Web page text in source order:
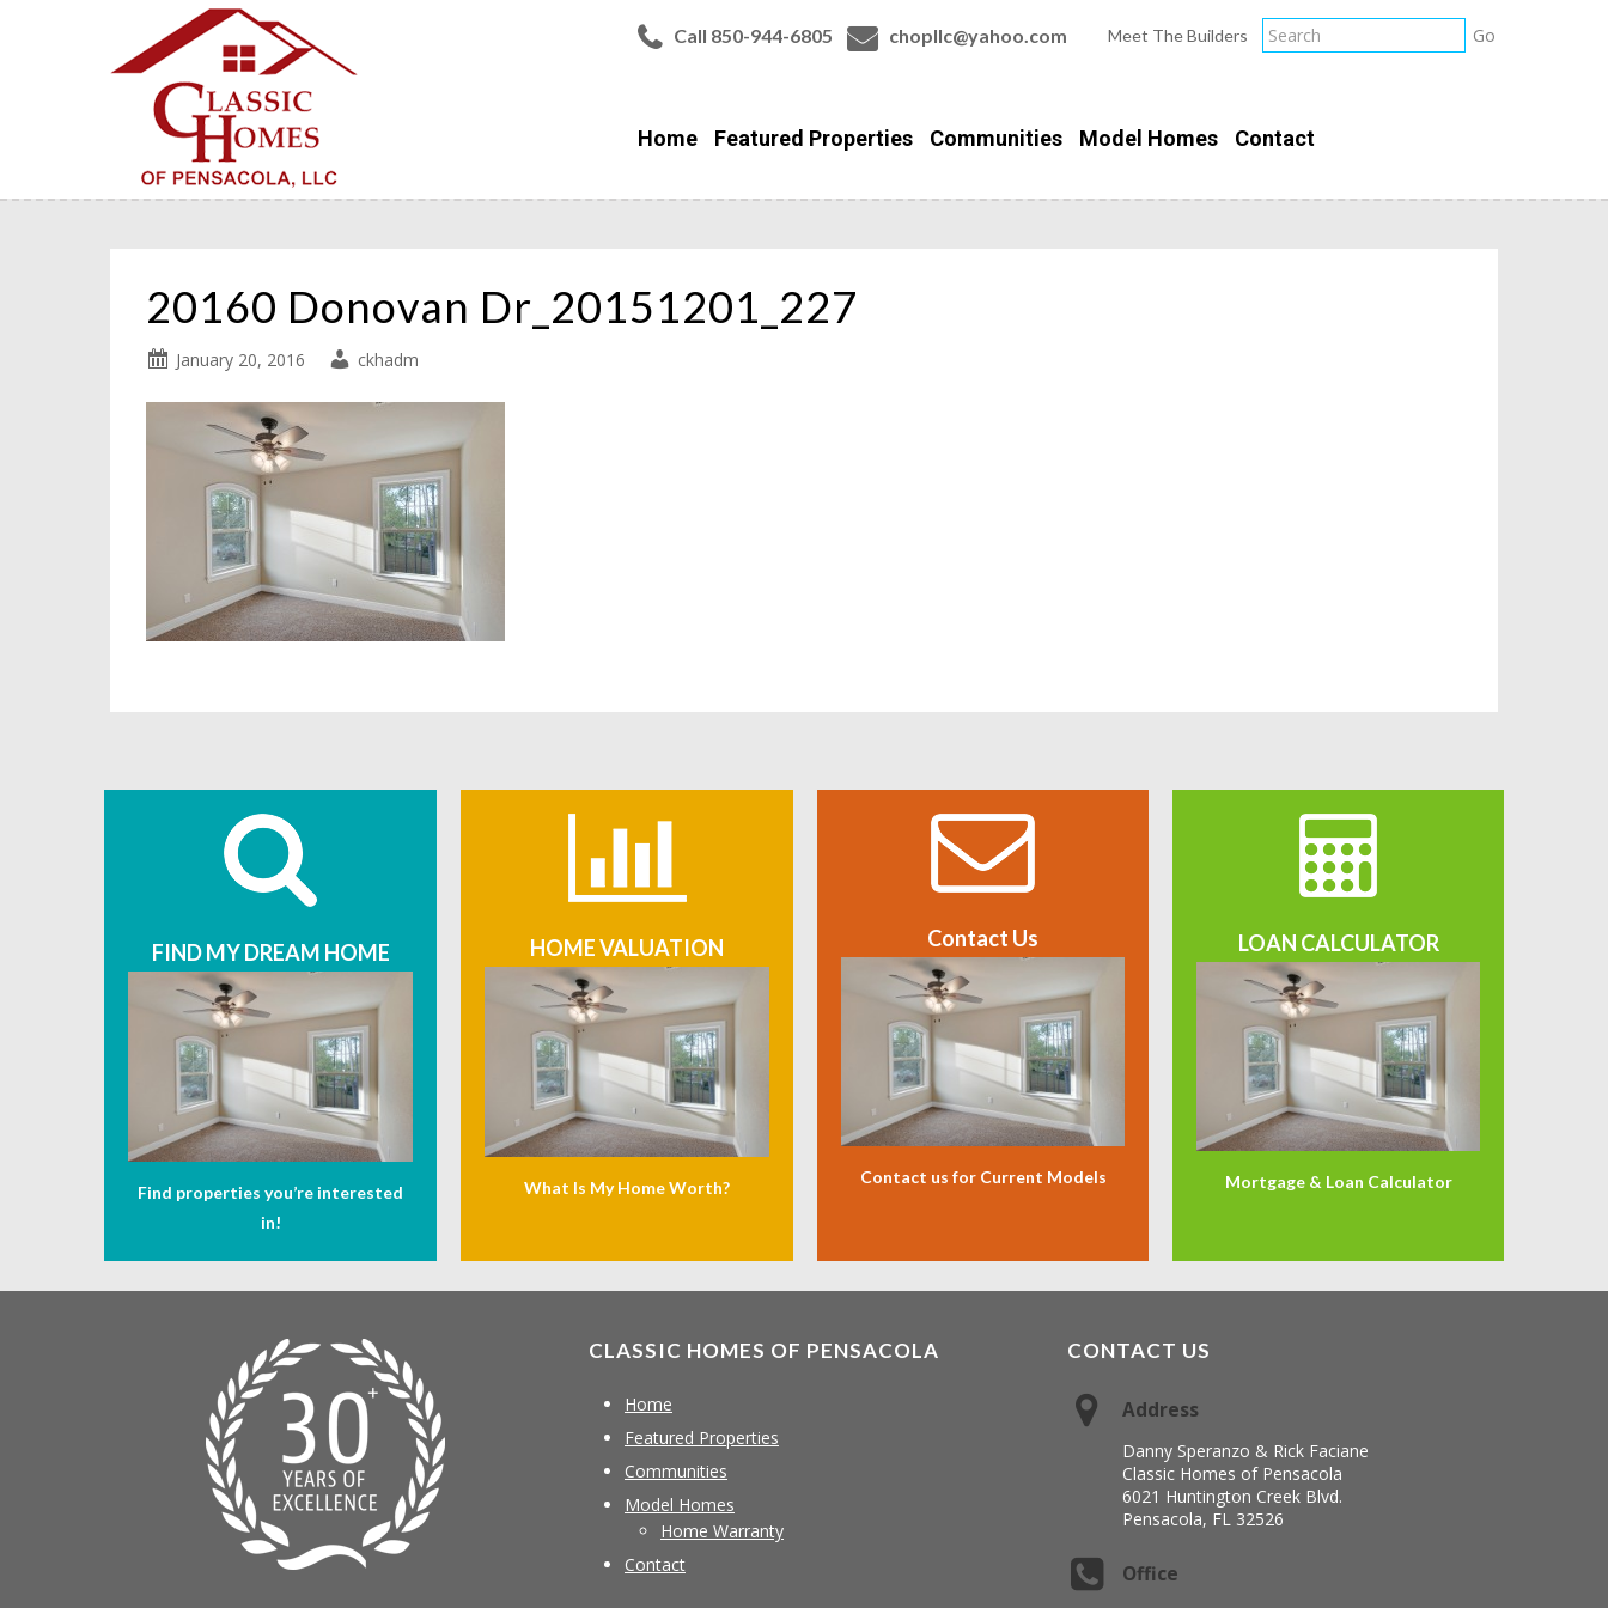
Call 850-944-6805 chopllc@yahoo.com Meet The Builders
Home Featured Properties Communities Model Homes Contact
20160 Donovan Dr_20151201_227
January 20, 2016 ckhadm
FIND MY DREAM HOME
Find properties you’re interested
in!
HOME VALUATION
What Is My Home Worth?
Contact Us
Contact us for Current Models
LOAN CALCULATOR
Mortgage & Loan Calculator
CLASSIC HOMES OF PENSACOLA
Home
Featured Properties
Communities
Model Homes
Home Warranty
Contact
CONTACT US
Address
Danny Speranzo & Rick Faciane
Classic Homes of Pensacola
6021 Huntington Creek Blvd.
Pensacola, FL 32526
Office